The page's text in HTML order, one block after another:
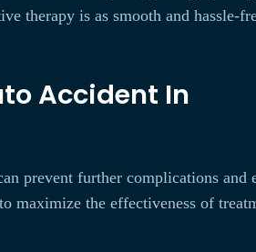
therapy is as smooth and hassle-
Accident In
prevent further complications and
maximize the effectiveness of